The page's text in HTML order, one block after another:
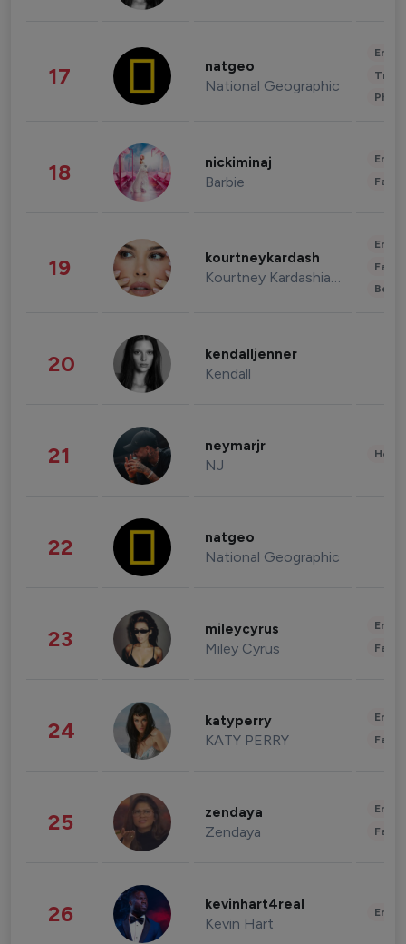
17 natgeo
National Geographic
18 nickiminaj
Barbie
19 kourtneykardash
Kourtney Kardashian Barker
20 kendalljenner
Kendall
21 neymarjr
NJ
22 natgeo
National Geographic
23 mileycyrus
Miley Cyrus
24 katyperry
KATY PERRY
25 zendaya
Zendaya
26 kevinhart4real
Kevin Hart